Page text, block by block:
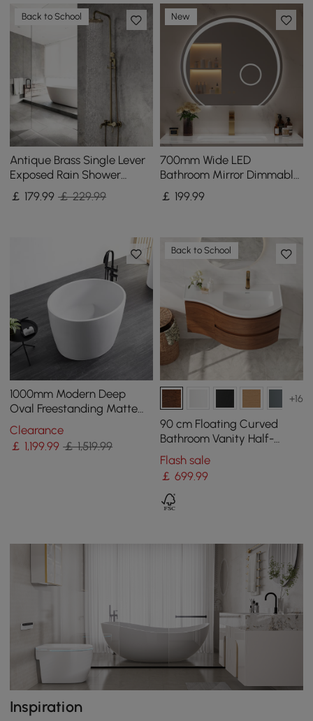
Back to School
Antique Brass Single Lever
Exposed Rain Shower
System with Hand Shower
& Bath Filler
￡ 179.99 ￡ 229.99
New
700mm Wide LED
Bathroom Mirror Dimmable
with 3X Magnifier & Anti-
Fog
￡ 199.99
1000mm Modern Deep
Oval Freestanding Matte
White Stone Resin Soaking
Bath
Clearance
￡ 1,199.99 ￡ 1,519.99
Back to School
+16
90 cm Floating Curved
Bathroom Vanity Half-
Circle Bathroom Cabinet
Walnut
Flash sale
￡ 699.99
Inspiration